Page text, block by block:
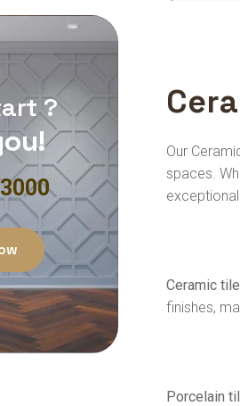
Our
spaces.
Ceramic tile
finishes,
Porcelain
?